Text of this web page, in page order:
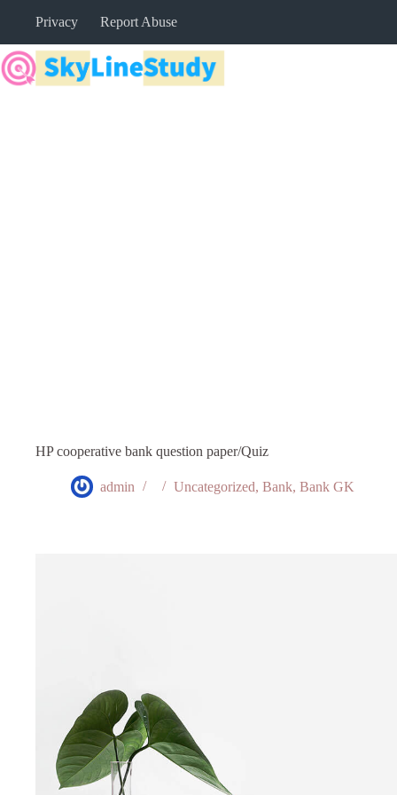
Privacy Report Abuse
HP cooperative bank question paper/Quiz
admin Uncategorized, Bank, Bank GK